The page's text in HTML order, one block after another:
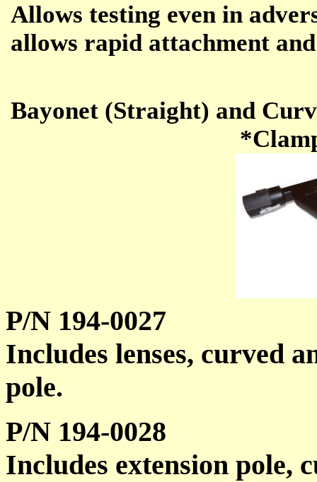
Allows testing even in
allows rapid attachment
Bayonet (Straight) and
P/N 194-0027
Includes lenses, curved
pole.
P/N 194-0028
Includes extension pole,